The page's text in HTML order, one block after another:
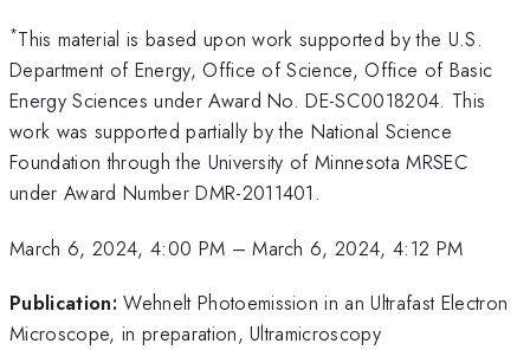
*This material is based upon work supported by the U.S.
Department of Energy, Office of Science, Office of Basic
Energy Sciences under Award No. DE-SC0018204. This
work was supported partially by the National Science
Foundation through the University of Minnesota MRSEC
under Award Number DMR-2011401.
March 6, 2024, 4:00 PM –March 6, 2024, 4:12 PM
Publication: Wehnelt Photoemission in an Ultrafast Electron
Microscope, in preparation, Ultramicroscopy